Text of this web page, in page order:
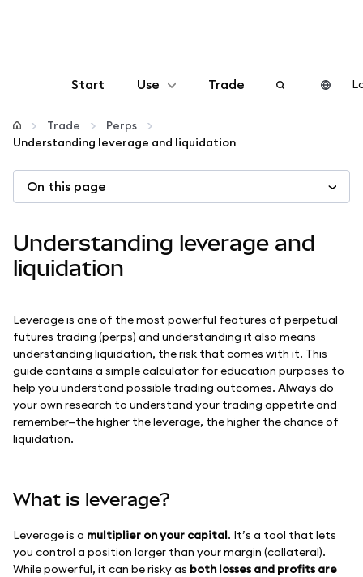
Start Use
Configure
Manage crypto
Stay safe
Trade
Trade
Perps
Understanding leverage and liquidation
On this page
Understanding leverage and
liquidation
Leverage is one of the most powerful features of perpetual
futures trading (perps) and understanding it also means
understanding liquidation, the risk that comes with it. This
guide contains a simple calculator for education purposes to
help you understand possible trading outcomes. Always do
your own research to understand your trading appetite and
remember—the higher the leverage, the higher the chance of
liquidation.
What is leverage?
Leverage is a multiplier on your capital. It’s a tool that lets
you control a position larger than your margin (collateral).
While powerful, it can be risky as both losses and profits are